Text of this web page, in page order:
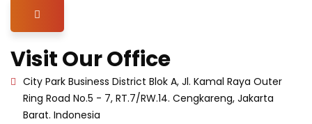
Hamburger Toggle Menu
Visit Our Office
City Park Business District Blok A, Jl. Kamal Raya Outer
Ring Road No.5 - 7, RT.7/RW.14. Cengkareng, Jakarta
Barat. Indonesia